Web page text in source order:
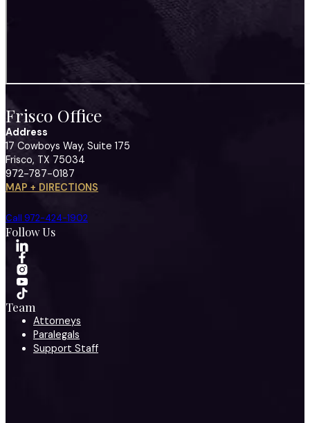
Frisco Office
Address
17 Cowboys Way, Suite 175
Frisco, TX 75034
972-787-0187
MAP + DIRECTIONS
Call 972-424-1902
Follow Us
Team
Attorneys
Paralegals
Support Staff